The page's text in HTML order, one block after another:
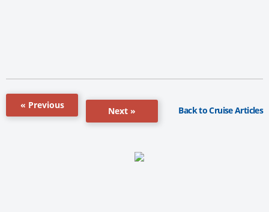
« Previous
Next » Back to Cruise Articles